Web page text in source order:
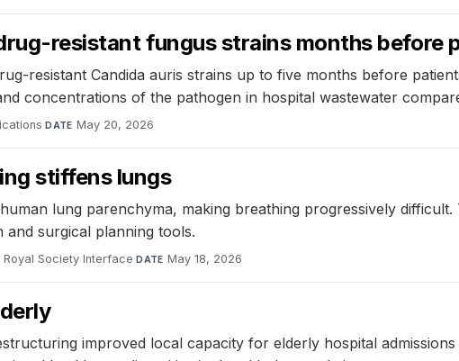
resistant fungus strains months before
resistant Candida auris strains up to five months before
concentrations of the pathogen in hospital wastewater
·DATE May 20, 2026
stiffens lungs
lung parenchyma, making breathing progressively
surgical planning tools.
Society Interface·DATE May 18, 2026
improved local capacity for elderly hospital